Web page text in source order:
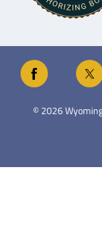
©2026